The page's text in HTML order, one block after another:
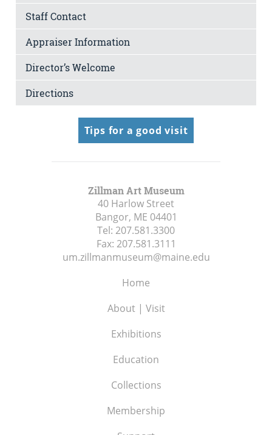
Staff Contact
Appraiser Information
Director’s Welcome
Directions
Tips for a good visit
Zillman Art Museum
40 Harlow Street
Bangor, ME 04401
Tel: 207.581.3300
Fax: 207.581.3111
um.zillmanmuseum@maine.edu
Home
About | Visit
Exhibitions
Education
Collections
Membership